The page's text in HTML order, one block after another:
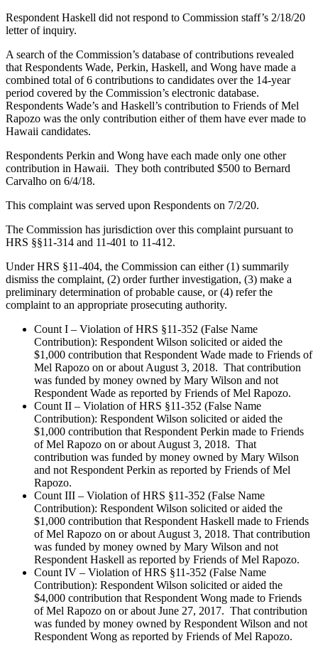
Respondent Haskell did not respond to Commission staff’s 2/18/20
letter of inquiry.
A search of the Commission’s database of contributions revealed
that Respondents Wade, Perkin, Haskell, and Wong have made a
combined total of 6 contributions to candidates over the 14-year
period covered by the Commission’s electronic database.
Respondents Wade’s and Haskell’s contribution to Friends of Mel
Rapozo was the only contribution either of them have ever made to
Hawaii candidates.
Respondents Perkin and Wong have each made only one other
contribution in Hawaii. They both contributed $500 to Bernard
Carvalho on 6/4/18.
This complaint was served upon Respondents on 7/2/20.
The Commission has jurisdiction over this complaint pursuant to
HRS §§11-314 and 11-401 to 11-412.
Under HRS §11-404, the Commission can either (1) summarily
dismiss the complaint, (2) order further investigation, (3) make a
preliminary determination of probable cause, or (4) refer the
complaint to an appropriate prosecuting authority.
Count I – Violation of HRS §11-352 (False Name
Contribution): Respondent Wilson solicited or aided the
$1,000 contribution that Respondent Wade made to Friends of
Mel Rapozo on or about August 3, 2018. That contribution
was funded by money owned by Mary Wilson and not
Respondent Wade as reported by Friends of Mel Rapozo.
Count II – Violation of HRS §11-352 (False Name
Contribution): Respondent Wilson solicited or aided the
$1,000 contribution that Respondent Perkin made to Friends
of Mel Rapozo on or about August 3, 2018. That
contribution was funded by money owned by Mary Wilson
and not Respondent Perkin as reported by Friends of Mel
Rapozo.
Count III – Violation of HRS §11-352 (False Name
Contribution): Respondent Wilson solicited or aided the
$1,000 contribution that Respondent Haskell made to Friends
of Mel Rapozo on or about August 3, 2018. That contribution
was funded by money owned by Mary Wilson and not
Respondent Haskell as reported by Friends of Mel Rapozo.
Count IV – Violation of HRS §11-352 (False Name
Contribution): Respondent Wilson solicited or aided the
$4,000 contribution that Respondent Wong made to Friends
of Mel Rapozo on or about June 27, 2017. That contribution
was funded by money owned by Respondent Wilson and not
Respondent Wong as reported by Friends of Mel Rapozo.